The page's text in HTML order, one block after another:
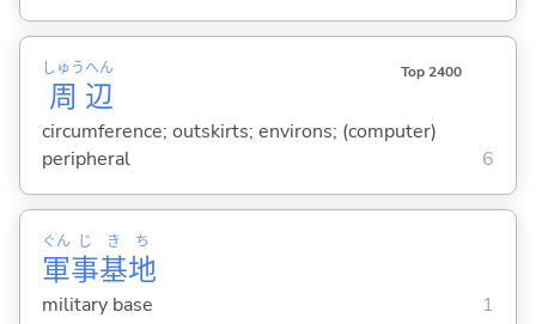
周
しゅう
辺
へん Top 2400
circumference; outskirts; environs; (computer)
peripheral
6
軍
ぐん
事
じ
基
き
地
ち
military base 1